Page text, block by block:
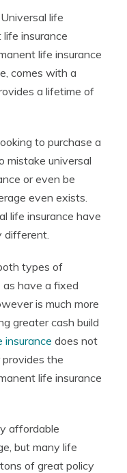
Agent life
insurance
life insurance
comes with a
a lifetime of
to purchase a
mistake universal
or even be
even exists.
life insurance have
different.
types of
as have a fixed
is much more
greater cash build
insurance does not
the
life insurance
affordable
but many life
of great policy